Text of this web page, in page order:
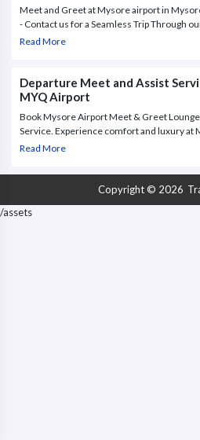
Meet and Greet at Mysore airport in
- Contact us for a Seamless Trip Through
and Assist Service at Mysore airport in
Read More
Departure Meet and Assist
MYQ Airport
Book Mysore Airport Meet & Greet
Service. Experience comfort and luxury at
Airport Lounge. Book departure Meet and
Read More
Copyright © 2026
/assets